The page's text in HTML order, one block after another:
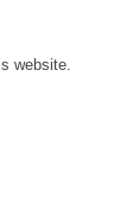
website.